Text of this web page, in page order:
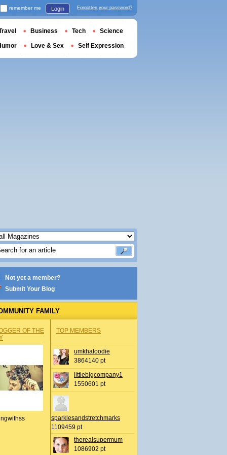
Not yet a member?
Submit Your Blog
FAMILY
OF THE
TOP MEMBERS
umkhaloodie
3864140 pt
littlebigcompany1
1550601 pt
sparklesandstretchmarks
1109459 pt
therealsupermum
1086902 pt
remember me Login Forgotten your password?
Business Tech Science
Love & Sex Self Expression